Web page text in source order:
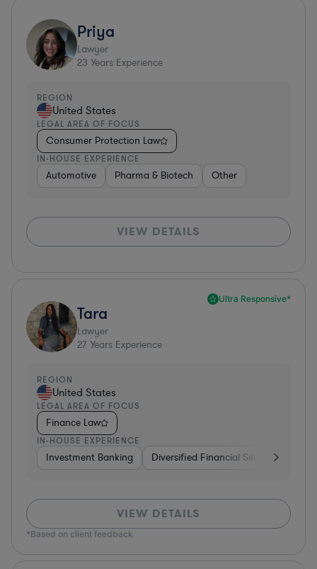
Priya
Lawyer
23 Years Experience
REGION
United States
LEGAL AREA OF FOCUS
Consumer Protection Law
IN-HOUSE EXPERIENCE
Automotive Pharma & Biotech Other
VIEW DETAILS
Ultra Responsive*
Tara
Lawyer
27 Years Experience
REGION
United States
LEGAL AREA OF FOCUS
Finance Law
IN-HOUSE EXPERIENCE
Investment Banking Diversified Financial Services
VIEW DETAILS
*Based on client feedback